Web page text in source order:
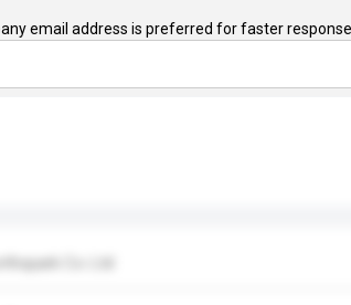
email address is preferred for faster
Co Ltd